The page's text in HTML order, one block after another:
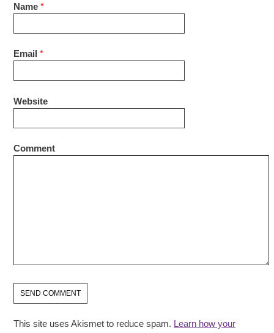
Name *
Email *
Website
Comment
This site uses Akismet to reduce spam. Learn how your